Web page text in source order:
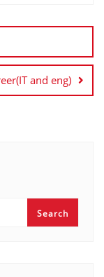
and eng)
Search